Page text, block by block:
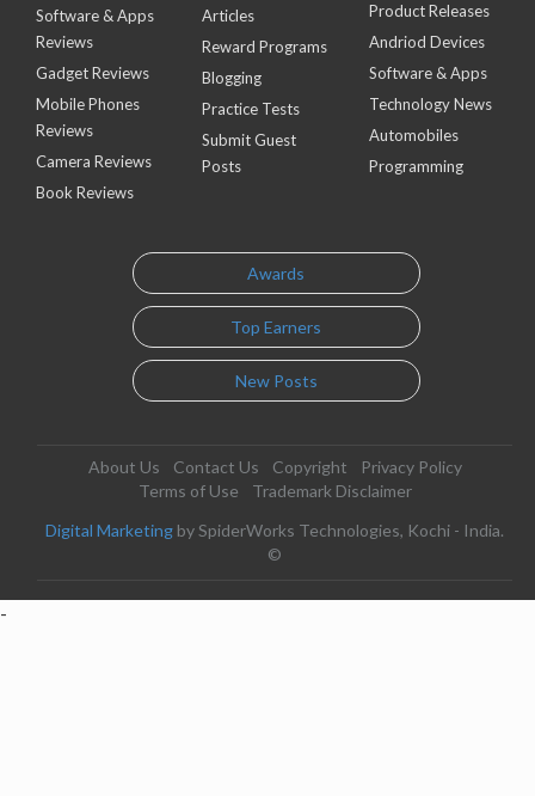
Software & Apps
Reviews
Gadget Reviews
Mobile Phones
Reviews
Camera Reviews
Book Reviews
Articles
Reward Programs
Blogging
Practice Tests
Submit Guest
Posts
Product Releases
Andriod Devices
Software & Apps
Technology News
Automobiles
Programming
Awards
Top Earners
New Posts
About Us Contact Us Copyright
Privacy Policy
Terms of Use
Trademark Disclaimer
Digital Marketing by SpiderWorks Technologies, Kochi - India.
©
-